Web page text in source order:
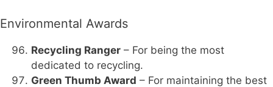
Environmental Awards
Recycling Ranger – For being the most
dedicated to recycling.
Green Thumb Award – For maintaining the best